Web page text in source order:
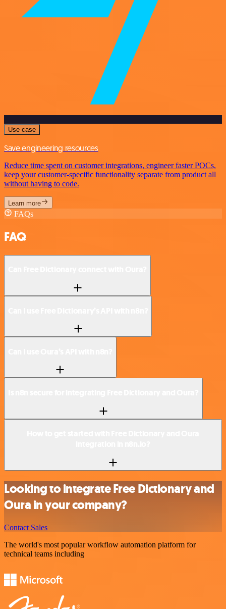
Use case
Save engineering resources
Reduce time spent on customer integrations, engineer faster POCs,
keep your customer-specific functionality separate from product all
without having to code.
Learn more
FAQs
FAQ
Looking to integrate Free Dictionary and
Oura in your company?
Contact Sales
The world's most popular workflow automation platform for
technical teams including